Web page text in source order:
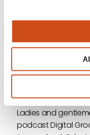
<< Previous
Return to Episode
Full
Sylvain Perrier:
Ladies and
podcast Digital